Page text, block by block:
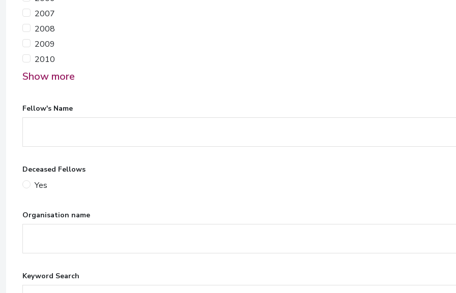
2007
2008
2009
2010
Show more
Fellow's Name
Deceased Fellows
Yes
Organisation name
Keyword Search